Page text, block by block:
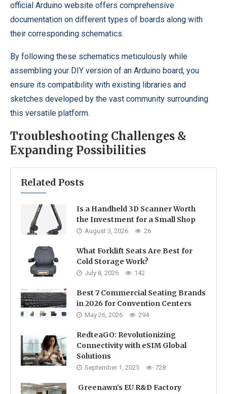
official Arduino website offers comprehensive
documentation on different types of boards along with
their corresponding schematics.
By following these schematics meticulously while
assembling your DIY version of an Arduino board, you
ensure its compatibility with existing libraries and
sketches developed by the vast community surrounding
this versatile platform.
Troubleshooting Challenges &
Expanding Possibilities
Related Posts
Is a Handheld 3D Scanner Worth
the Investment for a Small Shop
August 3, 2026 26
What Forklift Seats Are Best for
Cold Storage Work?
July 8, 2026 142
Best 7 Commercial Seating Brands
in 2026 for Convention Centers
May 26, 2026 294
RedteaGO: Revolutionizing
Connectivity with eSIM Global
Solutions
September 1, 2025 728
Greenawn’s EU R&D Factory